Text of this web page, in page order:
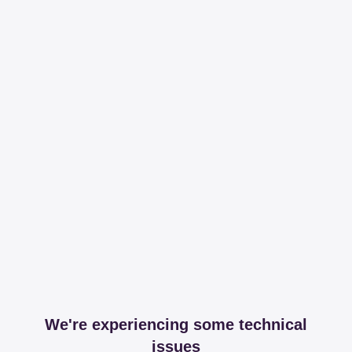
We're experiencing some technical
issues